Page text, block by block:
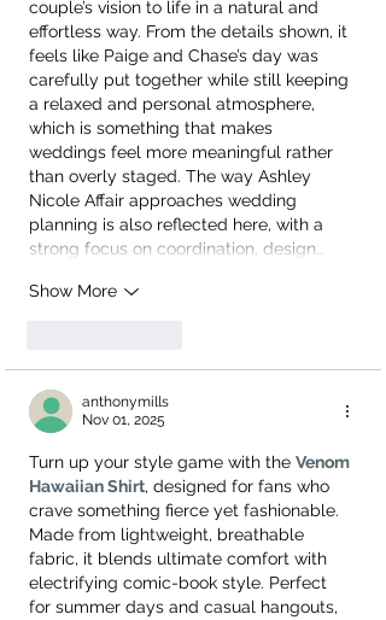
couple’s vision to life in a natural and
effortless way. From the details shown, it
feels like Paige and Chase’s day was
carefully put together while still keeping
a relaxed and personal atmosphere,
which is something that makes
weddings feel more meaningful rather
than overly staged. The way Ashley
Nicole Affair approaches wedding
planning is also reflected here, with a
strong focus on coordination, design…
Show More
anthonymills
Nov 01, 2025
Turn up your style game with the Venom
Hawaiian Shirt, designed for fans who
crave something fierce yet fashionable.
Made from lightweight, breathable
fabric, it blends ultimate comfort with
electrifying comic-book style. Perfect
for summer days and casual hangouts,